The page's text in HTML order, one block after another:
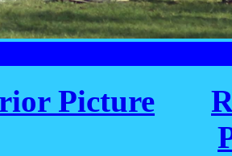
Picture